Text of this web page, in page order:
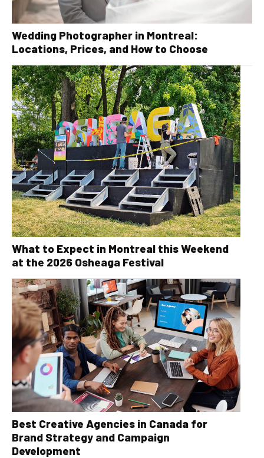
Wedding Photographer in Montreal:
Locations, Prices, and How to Choose
What to Expect in Montreal this Weekend
at the 2026 Osheaga Festival
Best Creative Agencies in Canada for
Brand Strategy and Campaign
Development